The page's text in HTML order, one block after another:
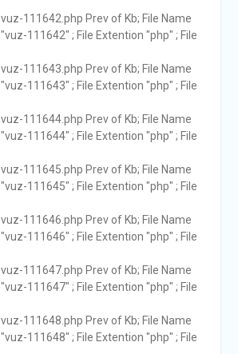
. vuz-111642.php Prev of Kb; File Name
111642" ; File Extention "php" ; File
. vuz-111643.php Prev of Kb; File Name
111643" ; File Extention "php" ; File
. vuz-111644.php Prev of Kb; File Name
111644" ; File Extention "php" ; File
. vuz-111645.php Prev of Kb; File Name
111645" ; File Extention "php" ; File
. vuz-111646.php Prev of Kb; File Name
111646" ; File Extention "php" ; File
. vuz-111647.php Prev of Kb; File Name
111647" ; File Extention "php" ; File
. vuz-111648.php Prev of Kb; File Name
111648" ; File Extention "php" ; File